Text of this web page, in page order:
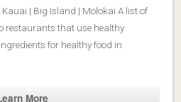
| Big Island | Molokai A list of
that use healthy
for healthy food in
More